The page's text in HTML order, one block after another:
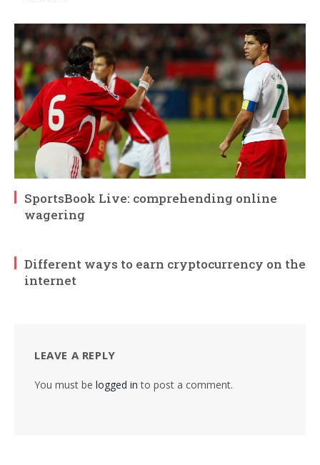
SportsBook Live: comprehending online
wagering
Different ways to earn cryptocurrency on the
internet
LEAVE A REPLY
You must be logged in to post a comment.